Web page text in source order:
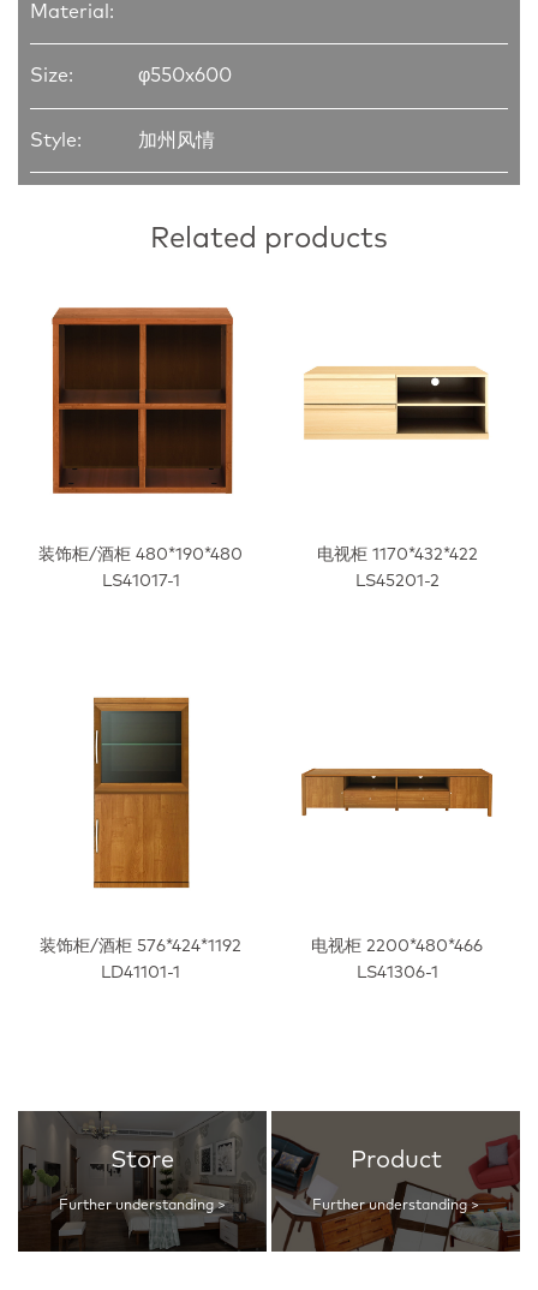
Material:
Size: φ550x600
Style: 加州风情
Related products
装饰柜/酒柜 480*190*480
LS41017-1
电视柜 1170*432*422
LS45201-2
装饰柜/酒柜 576*424*1192
LD41101-1
电视柜 2200*480*466
LS41306-1
Store
Further understanding >
Product
Further understanding >